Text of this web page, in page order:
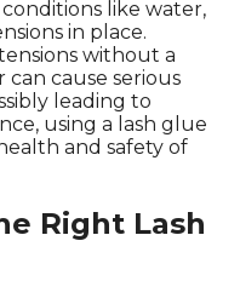
like water,
in place.
without a
cause serious
leading to
using a lash glue
and safety of
Right Lash